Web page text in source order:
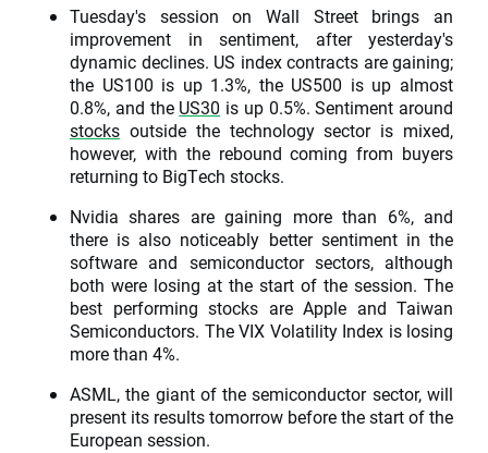
Tuesday's session on Wall Street brings an
improvement in sentiment, after yesterday's
dynamic declines. US index contracts are gaining;
the US100 is up 1.3%, the US500 is up almost
0.8%, and the US30 is up 0.5%. Sentiment around
stocks outside the technology sector is mixed,
however, with the rebound coming from buyers
returning to BigTech stocks.
Nvidia shares are gaining more than 6%, and
there is also noticeably better sentiment in the
software and semiconductor sectors, although
both were losing at the start of the session. The
best performing stocks are Apple and Taiwan
Semiconductors. The VIX Volatility Index is losing
more than 4%.
ASML, the giant of the semiconductor sector, will
present its results tomorrow before the start of the
European session.